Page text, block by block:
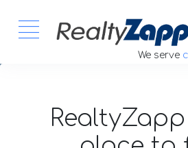
We serve